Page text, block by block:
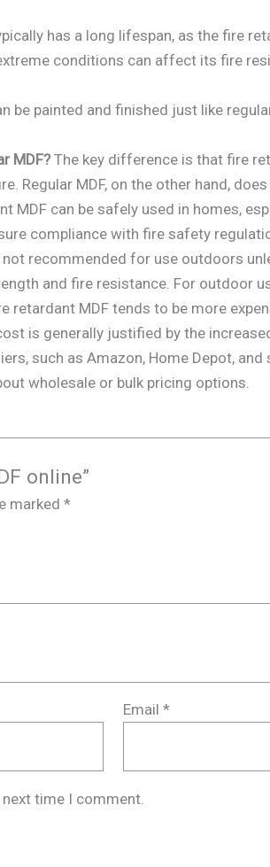
has a long lifespan, as the fire
conditions can affect its fire
be painted and finished just like
MDF?The key difference is that fire
MDF, on the other hand,
MDF can be safely used in homes,
compliance with fire safety
not recommended for use outdoors
and fire resistance. For outdoor
retardant MDF tends to be more
is generally justified by the
such as Amazon, Home Depot,
wholesale or bulk pricing options.
online”
marked*
Email*
time I comment.